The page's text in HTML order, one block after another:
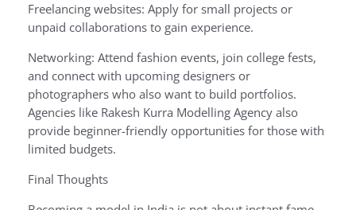
Freelancing websites: Apply for small projects or
unpaid collaborations to gain experience.
Networking: Attend fashion events, join college fests,
and connect with upcoming designers or
photographers who also want to build portfolios.
Agencies like Rakesh Kurra Modelling Agency also
provide beginner-friendly opportunities for those with
limited budgets.
Final Thoughts